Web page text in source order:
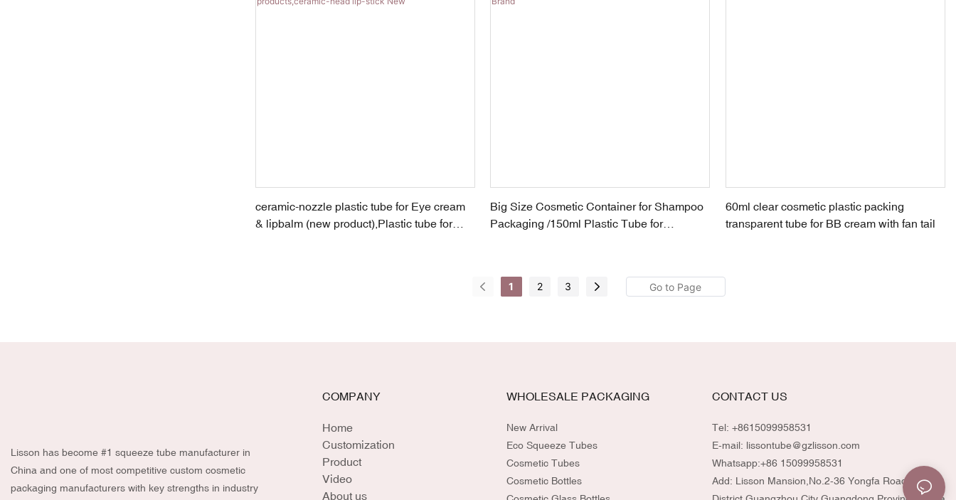
ceramic-nozzle plastic tube for Eye cream
& lipbalm (new product),Plastic tube for
Big Size Cosmetic Container for Shampoo
Packaging /150ml Plastic Tube for
60ml clear cosmetic plastic packing
transparent tube for BB cream with fan tail
1 2 3
Lisson has become #1 squeeze tube manufacturer in
China and one of most competitive custom cosmetic
packaging manufacturers with key strengths in industry
COMPANY
Home
Customization
Product
Video
About us
WHOLESALE PACKAGING
New Arrival
Eco Squeeze Tubes
Cosmetic Tubes
Cosmetic Bottles
CONTACT US
Tel: +8615099958531
E-mail: lissontube@gzlisson.com
Whatsapp:+86 15099958531
Add: Lisson Mansion,No.2-36 Yongfa Road,Huadu